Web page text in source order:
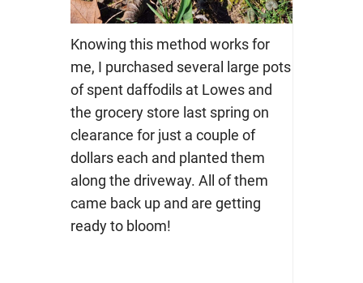
Knowing this method works for
me, I purchased several large pots
of spent daffodils at Lowes and
the grocery store last spring on
clearance for just a couple of
dollars each and planted them
along the driveway. All of them
came back up and are getting
ready to bloom!